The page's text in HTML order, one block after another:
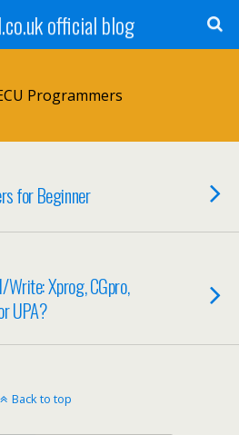
official blog
Programmers
for Beginner
Xprog, CGpro,
UPA?
Back to top